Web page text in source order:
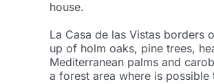
house.
La Casa de las Vistas borders
up of holm oaks, pine trees,
Mediterranean palms and
a forest area where is